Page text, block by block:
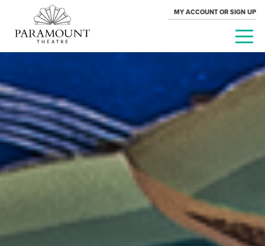
MY ACCOUNT OR SIGN UP
PARAMOUNT
THEATRE